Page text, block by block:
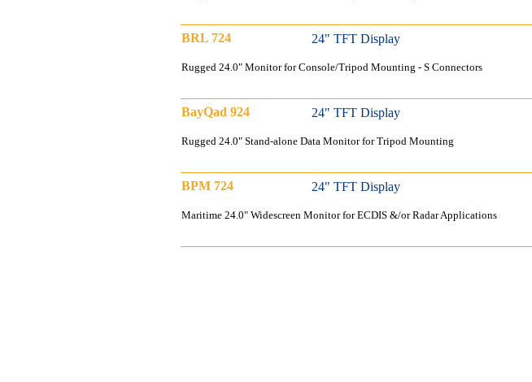
BRL 724 24" TFT Display
Rugged 24.0" Monitor for Console/Tripod Mounting - S Connectors
BayQad 924 24" TFT Display
Rugged 24.0" Stand-alone Data Monitor for Tripod Mounting
BPM 724 24" TFT Display
Maritime 24.0" Widescreen Monitor for ECDIS &/or Radar Applications